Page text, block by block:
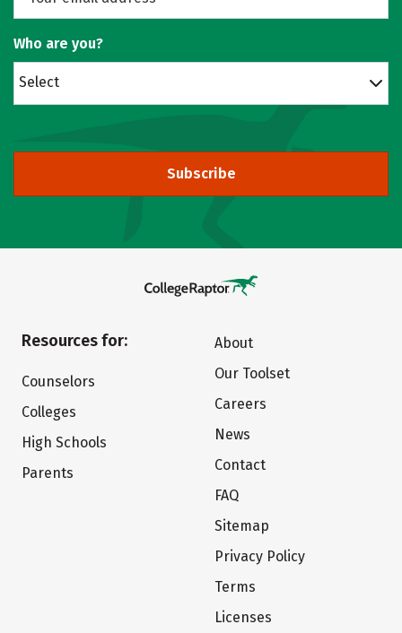
Who are you?
Select
Subscribe
Resources for:
Counselors
Colleges
High Schools
Parents
About
Our Toolset
Careers
News
Contact
FAQ
Sitemap
Privacy Policy
Terms
Licenses